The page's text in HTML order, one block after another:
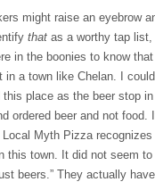
might raise an eyebrow
that as a worthy tap list,
in the boonies to know
in a town like Chelan. I
this place as the beer stop
ordered beer and not food.
Myth Pizza
this town. It did not seem
beers.” They actually